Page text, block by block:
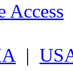
Access
|